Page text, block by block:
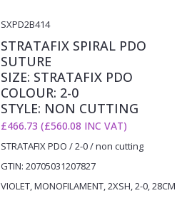
SXPD2B414
STRATAFIX SPIRAL PDO
SUTURE
SIZE: STRATAFIX PDO
COLOUR: 2-0
STYLE: NON CUTTING
£466.73 (£560.08 INC VAT)
STRATAFIX PDO / 2-0 / non cutting
GTIN: 20705031207827
VIOLET, MONOFILAMENT, 2XSH, 2-0, 28CM